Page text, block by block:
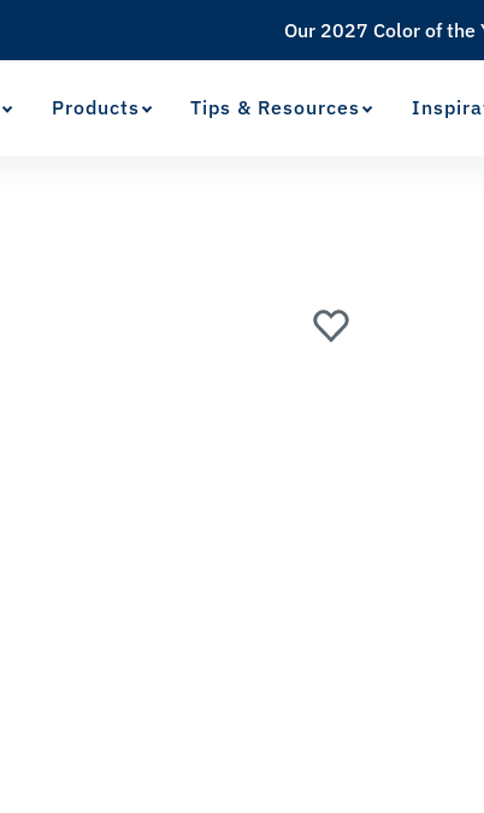
Products Tips & Resources
Our 2027 Color of the